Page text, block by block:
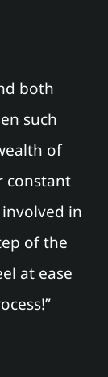
both
such
of
constant
in
of the
at ease